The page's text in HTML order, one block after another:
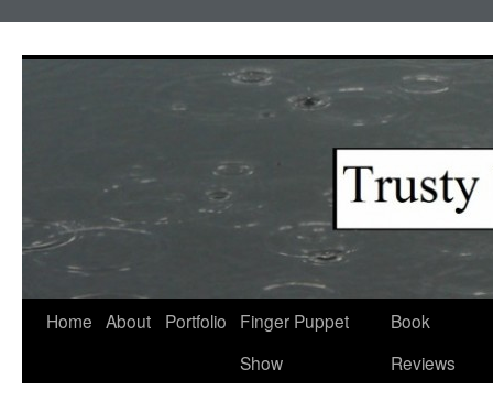
Home About Portfolio
Finger Puppet
Show
Book
Reviews